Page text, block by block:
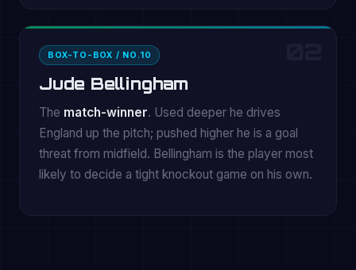
BOX-TO-BOX / NO.10
Jude Bellingham
The match-winner. Used deeper he drives
England up the pitch; pushed higher he is a goal
threat from midfield. Bellingham is the player most
likely to decide a tight knockout game on his own.